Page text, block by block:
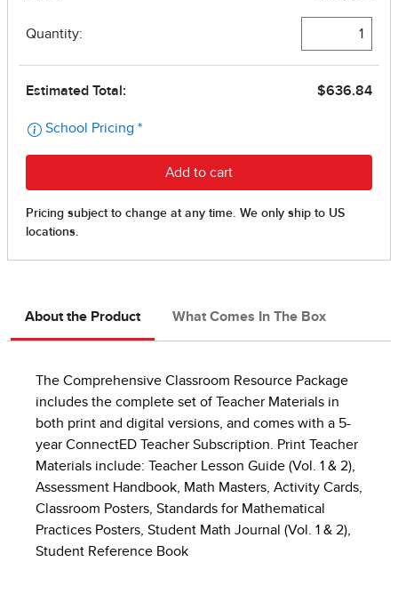
About the Product What Comes In The Box
The Comprehensive Classroom Resource Package
includes the complete set of Teacher Materials in
both print and digital versions, and comes with a 5-
year ConnectED Teacher Subscription. Print Teacher
Materials include: Teacher Lesson Guide (Vol. 1 & 2),
Assessment Handbook, Math Masters, Activity Cards,
Classroom Posters, Standards for Mathematical
Practices Posters, Student Math Journal (Vol. 1 & 2),
Student Reference Book